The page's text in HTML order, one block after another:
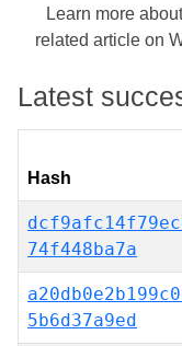
Learn more
related article on
Latest
Hash
74f448ba7a
5b6d37a9ed